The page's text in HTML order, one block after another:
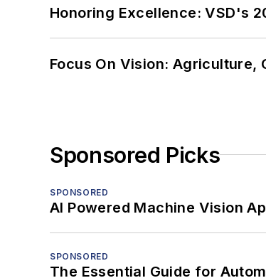
Honoring Excellence: VSD's
Focus On Vision:
Sponsored Picks
SPONSORED
AI Powered Machine Vision
SPONSORED
The Essential Guide for